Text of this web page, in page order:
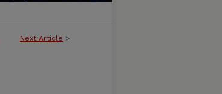
Next Article >